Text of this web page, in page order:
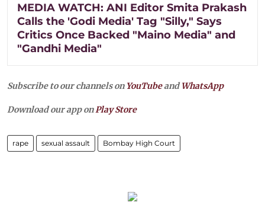
MEDIA WATCH: ANI Editor Smita Prakash
Calls the 'Godi Media' Tag "Silly," Says
Critics Once Backed "Maino Media" and
"Gandhi Media"
Subscribe to our channels on YouTubeandWhatsApp
Download our app onPlay Store
rape sexual assault Bombay High Court